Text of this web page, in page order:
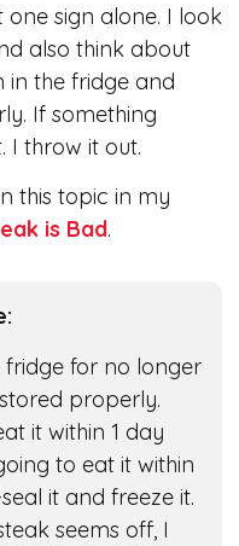
one sign alone. I look
also think about
in the fridge and
If something
I throw it out.
this topic in my
is Bad.
for no longer
properly.
it within 1 day
to eat it within
it and freeze it.
seems off, I